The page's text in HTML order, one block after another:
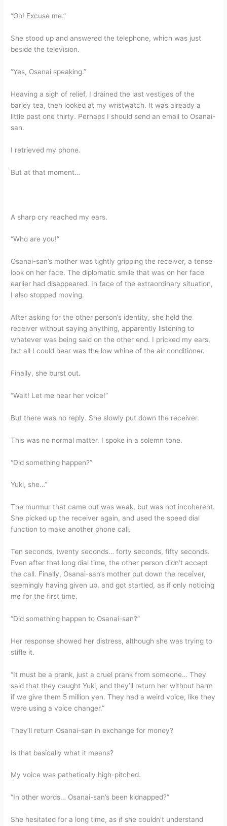
“Oh! Excuse me.”
She stood up and answered the telephone, which was just
beside the television.
“Yes, Osanai speaking.”
Heaving a sigh of relief, I drained the last vestiges of the
barley tea, then looked at my wristwatch. It was already a
little past one thirty. Perhaps I should send an email to Osanai-
san.
I retrieved my phone.
But at that moment…
A sharp cry reached my ears.
“Who are you!”
Osanai-san’s mother was tightly gripping the receiver, a tense
look on her face. The diplomatic smile that was on her face
earlier had disappeared. In face of the extraordinary situation,
I also stopped moving.
After asking for the other person’s identity, she held the
receiver without saying anything, apparently listening to
whatever was being said on the other end. I pricked my ears,
but all I could hear was the low whine of the air conditioner.
Finally, she burst out.
“Wait! Let me hear her voice!”
But there was no reply. She slowly put down the receiver.
This was no normal matter. I spoke in a solemn tone.
“Did something happen?”
Yuki, she…”
The murmur that came out was weak, but was not incoherent.
She picked up the receiver again, and used the speed dial
function to make another phone call.
Ten seconds, twenty seconds… forty seconds, fifty seconds.
Even after that long dial time, the other person didn’t accept
the call. Finally, Osanai-san’s mother put down the receiver,
seemingly having given up, and got startled, as if only noticing
me for the first time.
“Did something happen to Osanai-san?”
Her response showed her distress, although she was trying to
stifle it.
“It must be a prank, just a cruel prank from someone… They
said that they caught Yuki, and they’ll return her without harm
if we give them 5 million yen. They had a weird voice, like they
were using a voice changer.”
They’ll return Osanai-san in exchange for money?
Is that basically what it means?
My voice was pathetically high-pitched.
“In other words… Osanai-san’s been kidnapped?”
She hesitated for a long time, as if she couldn’t understand